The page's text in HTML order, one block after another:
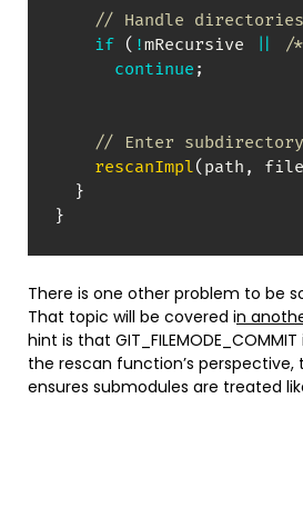
// Handle directories
if ( !mRecursive
/
continue ;
// Enter
rescanImpl( path ,
}
}
There is one other problem to be
That topic will be covered in
hint is that
the rescan function’s
ensures submodules are treated